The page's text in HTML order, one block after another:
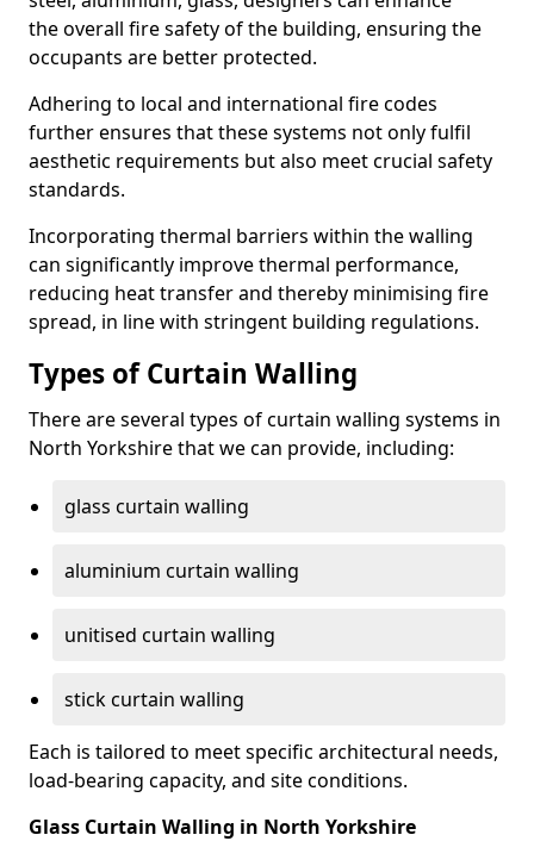
the overall fire safety of the building, ensuring the
occupants are better protected.
Adhering to local and international fire codes
further ensures that these systems not only fulfil
aesthetic requirements but also meet crucial safety
standards.
Incorporating thermal barriers within the walling
can significantly improve thermal performance,
reducing heat transfer and thereby minimising fire
spread, in line with stringent building regulations.
Types of Curtain Walling
There are several types of curtain walling systems in
North Yorkshire that we can provide, including:
glass curtain walling
aluminium curtain walling
unitised curtain walling
stick curtain walling
Each is tailored to meet specific architectural needs,
load-bearing capacity, and site conditions.
Glass Curtain Walling in North Yorkshire